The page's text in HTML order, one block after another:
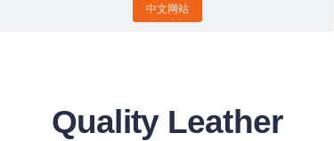
中文网站
Quality Leather